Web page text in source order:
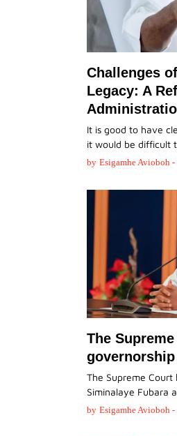
Challenges
Legacy: A
It is good to have
it would be difficult
by Esigamhe Avioboh -
The
The Supreme
by Esigamhe Avioboh -